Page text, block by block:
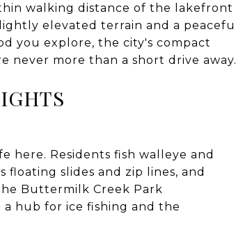
walking distance of the lakefront
elevated terrain and a peaceful
you explore, the city's compact
never more than a short drive away.
here. Residents fish walleye and
slides and zip lines, and
Buttermilk Creek Park
hub for ice fishing and the